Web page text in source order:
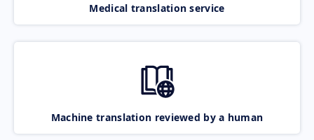
Medical translation service
Machine translation reviewed by a human